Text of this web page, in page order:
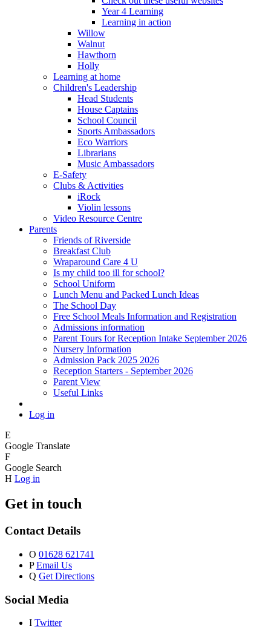
Year 4 Learning
Learning in action
Willow
Walnut
Hawthorn
Holly
Learning at home
Children's Leadership
Head Students
House Captains
School Council
Sports Ambassadors
Eco Warriors
Librarians
Music Ambassadors
E-Safety
Clubs & Activities
iRock
Violin lessons
Video Resource Centre
Parents
Friends of Riverside
Breakfast Club
Wraparound Care 4 U
Is my child too ill for school?
School Uniform
Lunch Menu and Packed Lunch Ideas
The School Day
Free School Meals Information and Registration
Admissions information
Parent Tours for Reception Intake September 2026
Nursery Information
Admission Pack 2025 2026
Reception Starters - September 2026
Parent View
Useful Links
Log in
E
Google Translate
F
Google Search
H Log in
Get in touch
Contact Details
O 01628 621741
P Email Us
Q Get Directions
Social Media
I Twitter